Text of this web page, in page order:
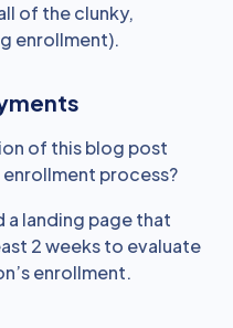
of the clunky,
enrollment).
of this blog post
enrollment process?
a landing page that
2 weeks to evaluate
enrollment.